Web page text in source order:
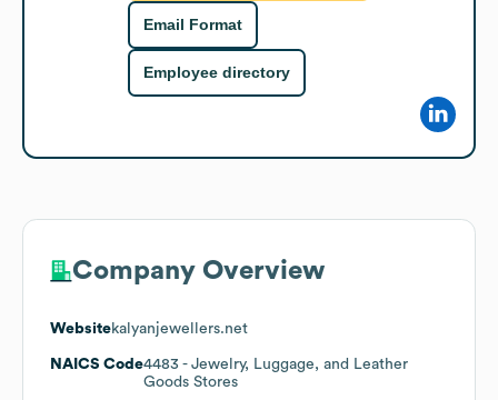
Email Format
Employee directory
Company Overview
Websitekalyanjewellers.net
NAICS Code4483 - Jewelry, Luggage, and Leather
Goods Stores